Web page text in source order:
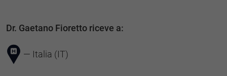
Dr. Gaetano Fioretto riceve a:
— Italia (IT)